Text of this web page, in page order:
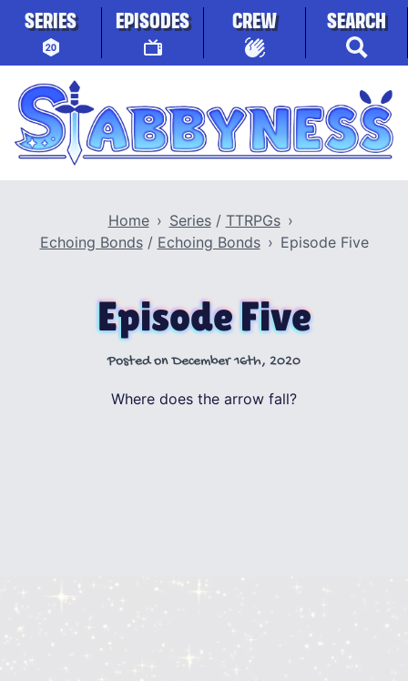
Skip to content
SERIES EPISODES CREW SEARCH
Stabbyness
Home Series/ TTRPGs
Echoing Bonds/ Echoing Bonds Episode Five
Episode Five
Posted onDecember 16th, 2020
Where does the arrow fall?